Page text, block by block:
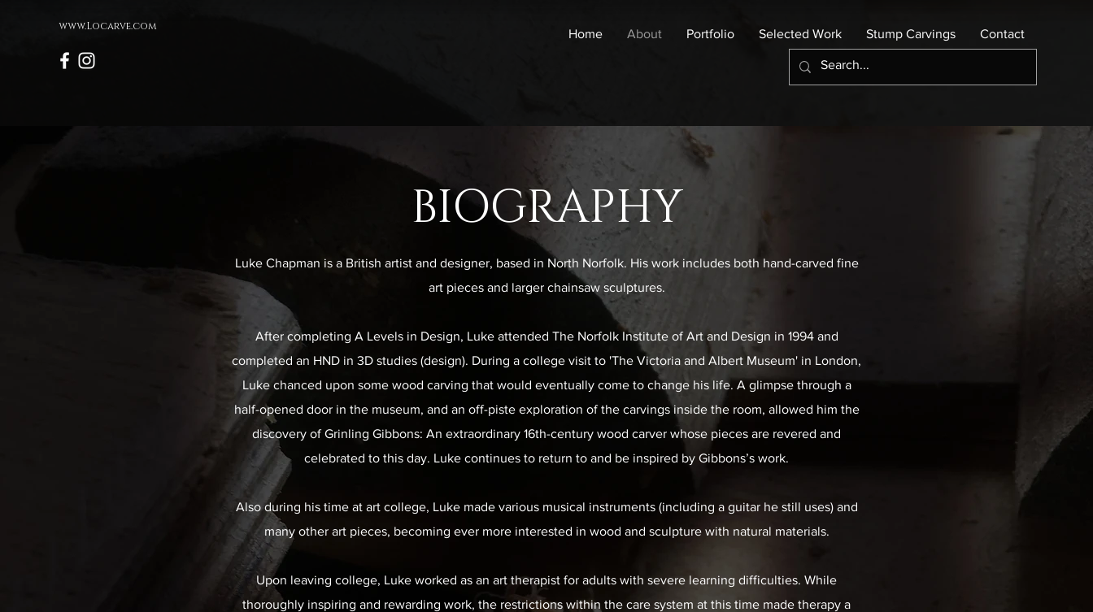
www.Locarve.com
Home About Portfolio Selected Work Stump Carvings Contact
BIOGRAPHY
Luke Chapman is a British artist and designer, based in North Norfolk. His work includes both hand-carved fine
art pieces and larger chainsaw sculptures.
After completing A Levels in Design, Luke attended The Norfolk Institute of Art and Design in 1994 and
completed an HND in 3D studies (design). During a college visit to 'The Victoria and Albert Museum' in London,
Luke chanced upon some wood carving that would eventually come to change his life. A glimpse through a
half-opened door in the museum, and an off-piste exploration of the carvings inside the room, allowed him the
discovery of Grinling Gibbons: An extraordinary 16th-century wood carver whose pieces are revered and
celebrated to this day. Luke continues to return to and be inspired by Gibbons’s work.
Also during his time at art college, Luke made various musical instruments (including a guitar he still uses) and
many other art pieces, becoming ever more interested in wood and sculpture with natural materials.
Upon leaving college, Luke worked as an art therapist for adults with severe learning difficulties. While
thoroughly inspiring and rewarding work, the restrictions within the care system at this time made therapy a